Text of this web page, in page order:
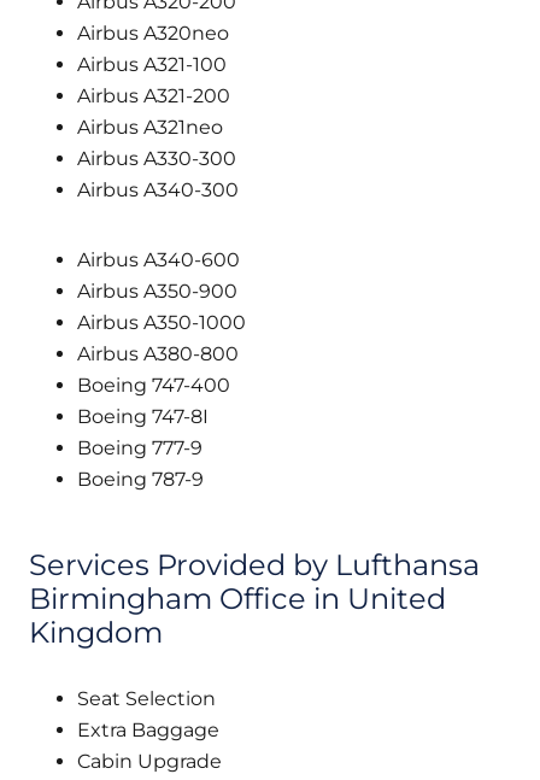
Airbus A320neo
Airbus A321-100
Airbus A321-200
Airbus A321neo
Airbus A330-300
Airbus A340-300
Airbus A340-600
Airbus A350-900
Airbus A350-1000
Airbus A380-800
Boeing 747-400
Boeing 747-8I
Boeing 777-9
Boeing 787-9
Services Provided by Lufthansa
Birmingham Office in United
Kingdom
Seat Selection
Extra Baggage
Cabin Upgrade